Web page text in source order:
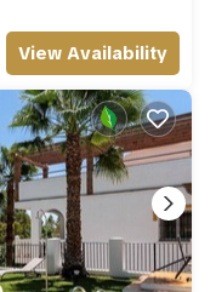
View Availability